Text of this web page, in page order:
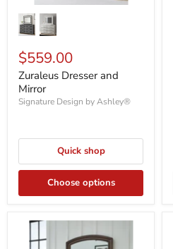
$559.00
Zuraleus Dresser and
Mirror
Signature Design by Ashley®
Quick shop
Choose options